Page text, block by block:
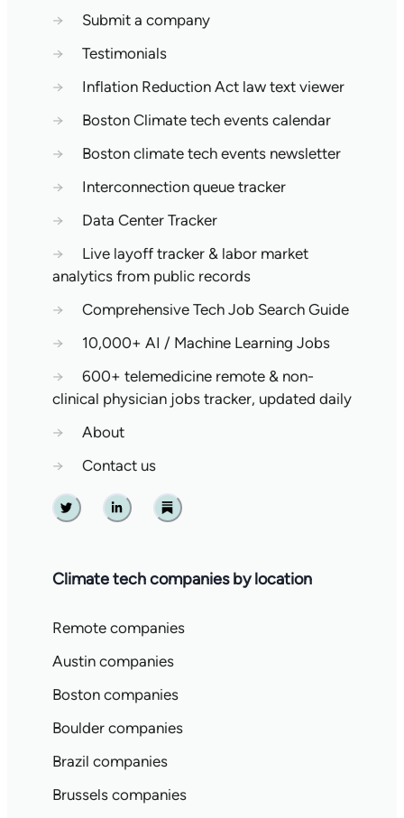
→
Submit a company
→
Testimonials
→
Inflation Reduction Act law text viewer
→
Boston Climate tech events calendar
→
Boston climate tech events newsletter
→
Interconnection queue tracker
→
Data Center Tracker
→
Live layoff tracker & labor market
analytics from public records
→
Comprehensive Tech Job Search Guide
→
10,000+ AI / Machine Learning Jobs
→
600+ telemedicine remote & non-
clinical physician jobs tracker, updated daily
→
About
→
Contact us
Twitter Linkedin Substack
Climate tech companies by location
Remote companies
Austin companies
Boston companies
Boulder companies
Brazil companies
Brussels companies